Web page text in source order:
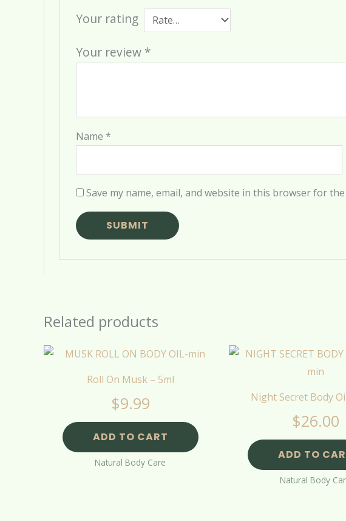
Your rating
Your review *
Name *
Save my name, email, and website in this browser for
Related products
Roll On Musk – 5ml
$9.99
ADD TO CART
Natural Body Care
Night Secret Body
$26.00
ADD TO
Natural Body